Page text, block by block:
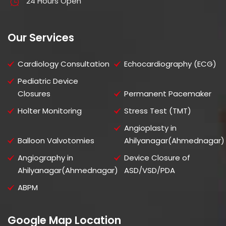
Our Services
Cardiology Consultation
Echocardiography (ECG)
Pediatric Device
Closures
Permanent Pacemaker
Holter Monitoring
Stress Test (TMT)
Balloon Valvotomies
Angioplasty in
Ahilyanagar(Ahmednagar)
Angiography in
Ahilyanagar(Ahmednagar)
Device Closure of
ASD/VSD/PDA
ABPM
Google Map Location